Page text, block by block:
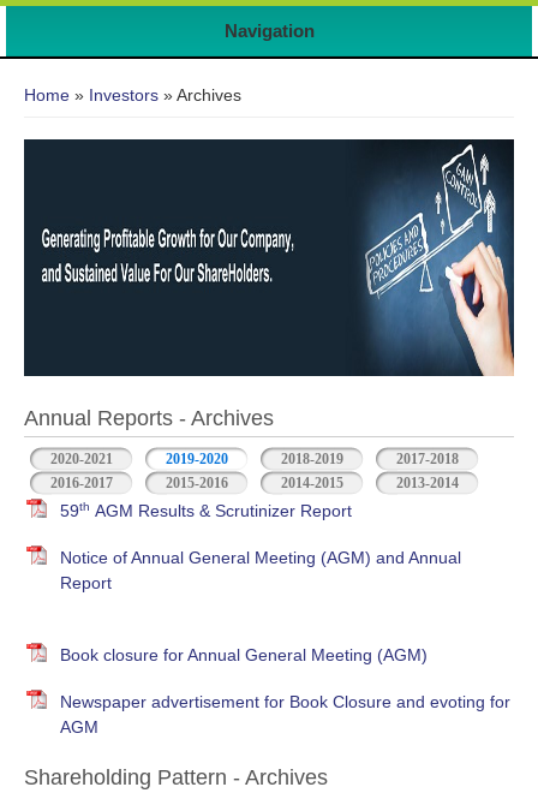
Navigation
Home » Investors » Archives
Annual Reports - Archives
2020-2021 2019-2020 2018-2019
2017-2018
2016-2017
2015-2016 2014-2015 2013-2014
59th AGM Results & Scrutinizer Report
Notice of Annual General Meeting (AGM) and Annual
Report
Book closure for Annual General Meeting (AGM)
Newspaper advertisement for Book Closure and evoting for
AGM
Shareholding Pattern - Archives